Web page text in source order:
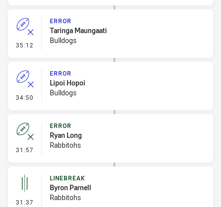
35:12 - Error
ERROR
Taringa Maungaati
Bulldogs
34:50 - Error
ERROR
Lipoi Hopoi
Bulldogs
31:57 - Error
ERROR
Ryan Long
Rabbitohs
31:37 - Linebreak
LINEBREAK
Byron Parnell
Rabbitohs